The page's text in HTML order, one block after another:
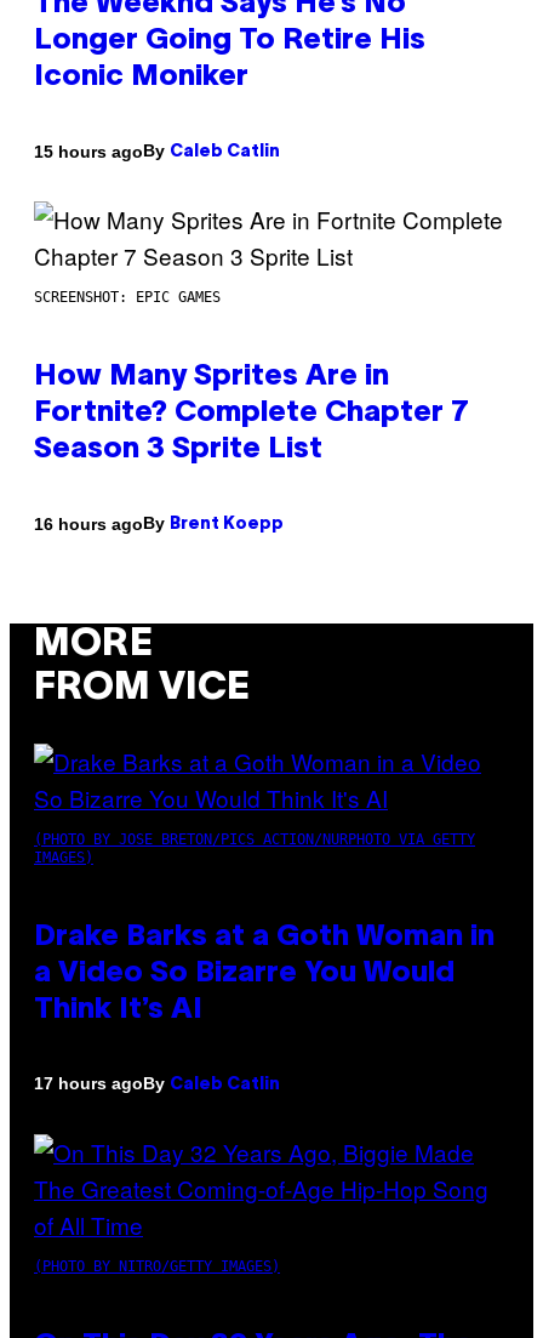
Longer Going To Retire His
Iconic Moniker
15 hours agoBy Caleb Catlin
SCREENSHOT: EPIC GAMES
How Many Sprites Are in
Fortnite? Complete Chapter 7
Season 3 Sprite List
16 hours agoBy Brent Koepp
MORE
FROM VICE
(PHOTO BY JOSE BRETON/PICS ACTION/NURPHOTO VIA GETTY
IMAGES)
Drake Barks at a Goth Woman in
a Video So Bizarre You Would
Think It’s AI
17 hours agoBy Caleb Catlin
(PHOTO BY NITRO/GETTY IMAGES)